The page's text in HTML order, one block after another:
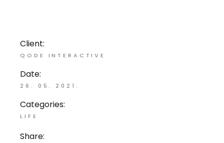
Client:
QODE INTERACTIVE
Date:
26. 05. 2021.
Categories:
LIFE
Share: